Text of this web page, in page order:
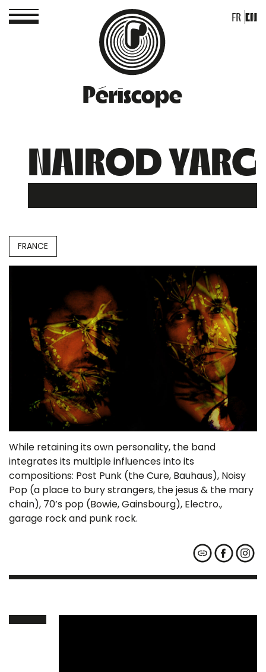
Périscope
FR EN
NAIROD YARG
FRANCE
While retaining its own personality, the band
integrates its multiple influences into its
compositions: Post Punk (the Cure, Bauhaus), Noisy
Pop (a place to bury strangers, the jesus & the mary
chain), 70’s pop (Bowie, Gainsbourg), Electro.,
garage rock and punk rock.